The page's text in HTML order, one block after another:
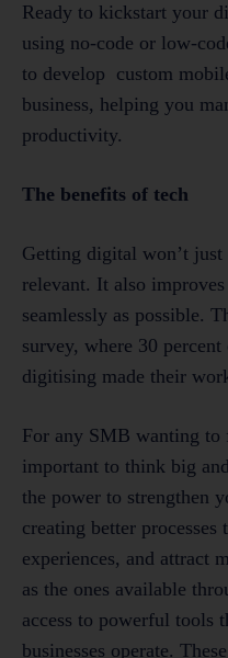
Ready to kickstart your
using no-code or low-
to develop custom
business, helping you
productivity.
The benefits of tech
Getting digital won’t just
relevant. It also
seamlessly as possible.
survey, where 30
digitising made their
For any SMB wanting to
important to think big
the power to strengthen
creating better
experiences, and attract
as the ones available
access to powerful tools
businesses operate.